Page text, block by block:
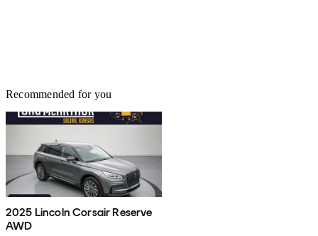
Recommended for you
2025 Lincoln Corsair Reserve
AWD